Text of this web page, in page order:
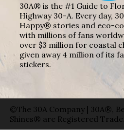
30A® is the #1 Guide to
Highway 30-A. Every day,
Happy® stories and eco-
with millions of fans
over $3 million for coastal
given away 4 million of its
stickers.
©The 30A Company | 30A®,
Shines® are Registered